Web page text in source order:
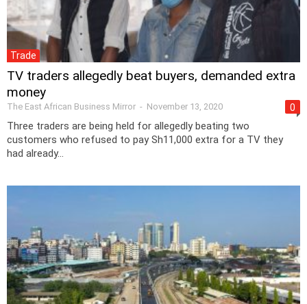
Trade
TV traders allegedly beat buyers, demanded extra
money
The East African Business Mirror - November 13, 2020 0
Three traders are being held for allegedly beating two
customers who refused to pay Sh11,000 extra for a TV they
had already...